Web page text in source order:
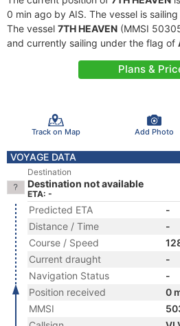
0 min ago by AIS. The vessel is
The vessel 7TH HEAVEN (MMSI
and currently sailing under the flag of
Plans &
Track on Map Add Photo
VOYAGE DATA
Destination
Destination not available
ETA: -
Predicted ETA
-
Distance / Time
-
Course / Speed
Current draught
-
Navigation Status
-
Position received
0
MMSI